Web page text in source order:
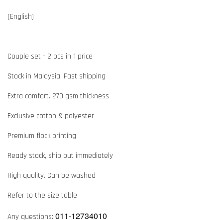
(English)
Couple set - 2 pcs in 1 price
Stock in Malaysia. Fast shipping
Extra comfort. 270 gsm thickness
Exclusive cotton & polyester
Premium flock printing
Ready stock, ship out immediately
High quality. Can be washed
Refer to the size table
Any questions: 011-12734010